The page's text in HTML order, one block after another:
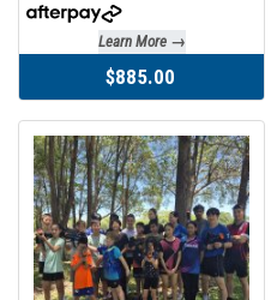
Learn More →
$885.00